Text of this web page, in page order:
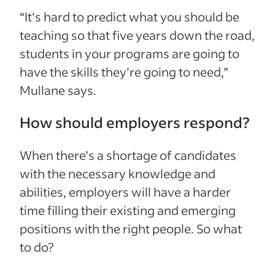
“It's hard to predict what you should be
teaching so that five years down the road,
students in your programs are going to
have the skills they're going to need,”
Mullane says.
How should employers respond?
When there’s a shortage of candidates
with the necessary knowledge and
abilities, employers will have a harder
time filling their existing and emerging
positions with the right people. So what
to do?